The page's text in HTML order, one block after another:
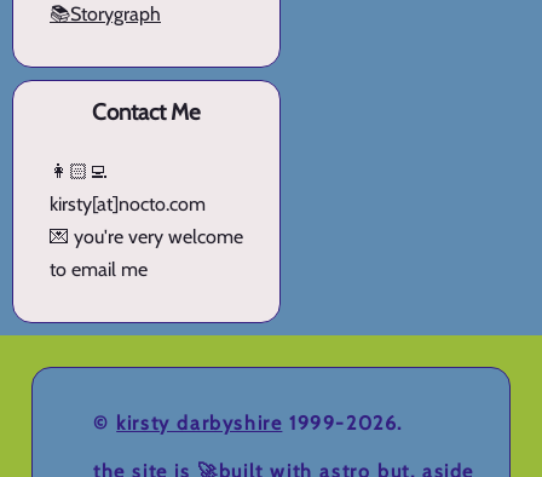
📚Storygraph
Contact Me
👩🏻‍💻
kirsty[at]nocto.com
💌 you're very welcome
to email me
© kirsty darbyshire 1999-2026.
the site is 🚀built with astro but, aside